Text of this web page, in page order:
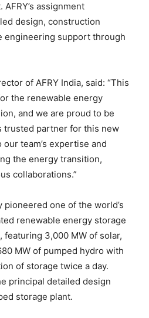
assignment
design, construction
engineering support through
of AFRY India, said: “This
the renewable energy
and we are proud to be
trusted partner for this new
team’s expertise and
the energy transition,
collaborations.”
one of the world’s
renewable energy storage
featuring 3,000 MW of solar,
MW of pumped hydro with
of storage twice a day.
principal detailed design
storage plant.